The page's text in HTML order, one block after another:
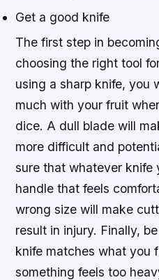
Get a good knife
The first step in
choosing the right tool
using a sharp knife, you
much with your fruit
dice. A dull blade will
more difficult and
sure that whatever knife
handle that feels
wrong size will make
result in injury. Finally,
knife matches what you
something feels too